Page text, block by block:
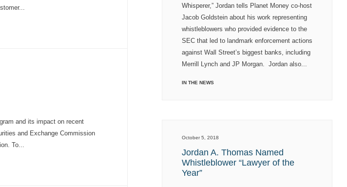
and its impact on recent
and Exchange Commission
To...
Whisperer,” Jordan tells Planet Money co-host
Jacob Goldstein about his work representing
whistleblowers who provided evidence to the
SEC that led to landmark enforcement actions
against Wall Street’s biggest banks, including
Merrill Lynch and JP Morgan. Jordan also...
IN THE NEWS
October 5, 2018
Jordan A. Thomas Named
Whistleblower “Lawyer of the
Year”